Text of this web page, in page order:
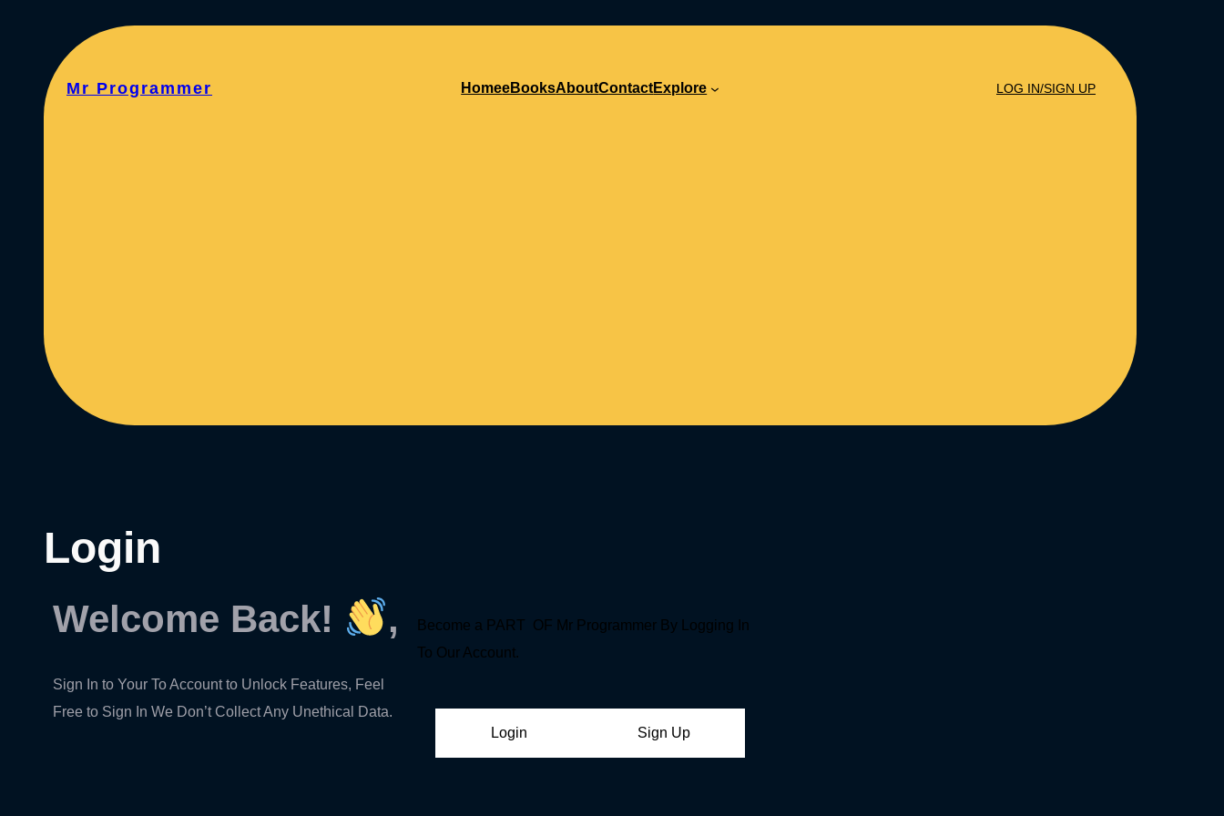
Mr Programmer HomeeBooksAboutContactExplore LOG IN/SIGN UP
Login
Welcome Back! ,
Sign In to Your To Account to Unlock Features, Feel
Free to Sign In We Don’t Collect Any Unethical Data.
Become a PART OF Mr Programmer By Logging In
To Our Account.
Login Sign Up